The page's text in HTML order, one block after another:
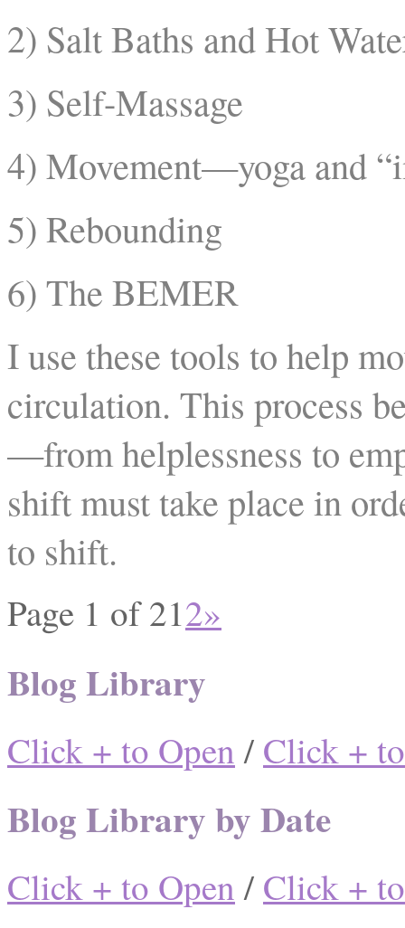
2) Salt Baths and Hot
3) Self-Massage
4) Movement—yoga and
5) Rebounding
6) The BEMER
I use these tools to help
circulation. This process
—from helplessness to
shift must take place in
to shift.
Page 1 of 212»
Blog Library
Click + to Open/ Click +
Blog Library by Date
Click + to Open/ Click +